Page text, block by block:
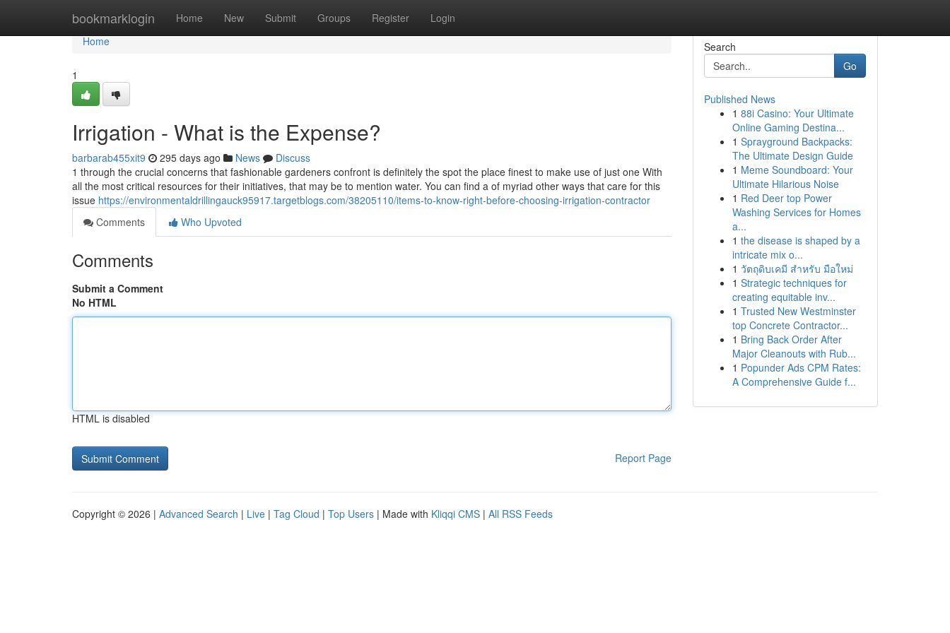
bookmarklogin Home New Submit Groups Register Login
Home
Home
1
Irrigation - What is the Expense?
barbarab455xit9 295 days ago News
Discuss
1 through the crucial concerns that fashionable gardeners confront is definitely the spot the place finest to make use of just one With
all the most critical resources for their initiatives, that may be to mention water. You can find a of myriad other ways that care for this
issue https://environmentaldrillingauck95917.targetblogs.com/38205110/items-to-know-right-before-choosing-irrigation-contractor
Comments
Who Upvoted
Comments
Submit a Comment
No HTML
HTML is disabled
Report Page
Search
Go
Published News
1 88i Casino: Your Ultimate
Online Gaming Destina...
1 Sprayground Backpacks:
The Ultimate Design Guide
1 Meme Soundboard: Your
Ultimate Hilarious Noise
1 Red Deer top Power
Washing Services for Homes
a...
1 the disease is shaped by a
intricate mix o...
1 วัตถุดิบเคมี สำหรับ มือใหม่
1 Strategic techniques for
creating equitable inv...
1 Trusted New Westminster
top Concrete Contractor...
1 Bring Back Order After
Major Cleanouts with Rub...
1 Popunder Ads CPM Rates:
A Comprehensive Guide f...
Copyright © 2026 | Advanced Search | Live | Tag Cloud | Top Users | Made with Kliqqi CMS | All RSS Feeds